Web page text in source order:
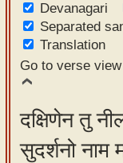
Devanagari
Separated
Translation
Go to verse view
दक्षिणेन तु
सुदर्शनो नाम